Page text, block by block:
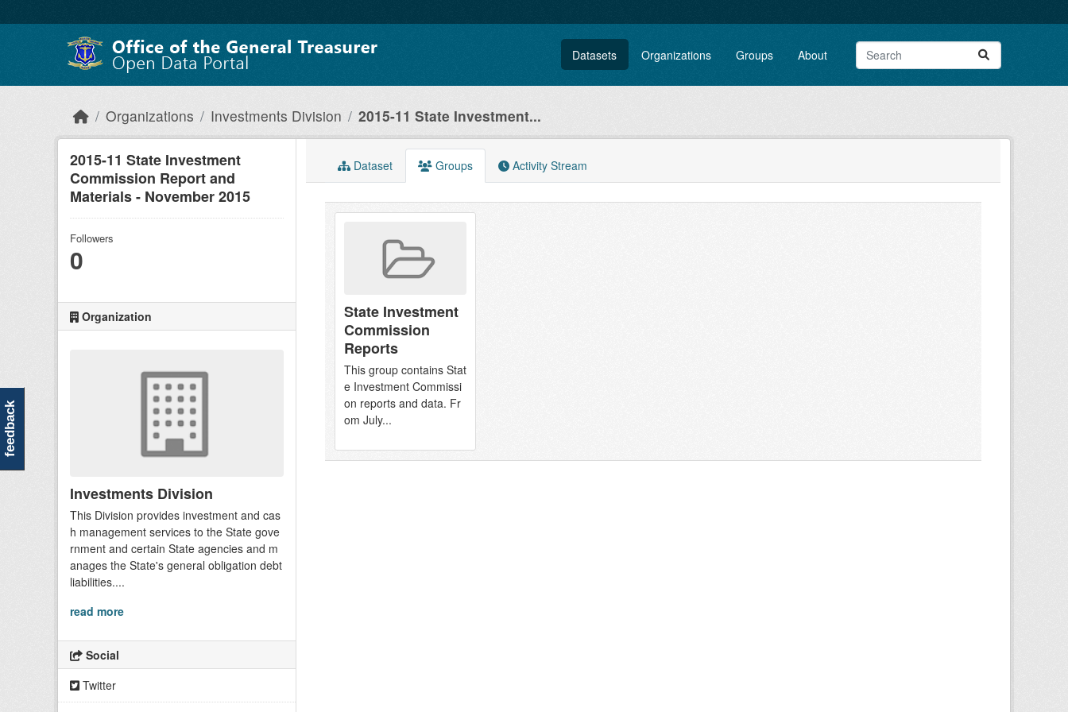
Datasets Organizations Groups About
Organizations Investments Division 2015-11 State Investment...
2015-11 State Investment
Commission Report and
Materials - November 2015
Followers
0
Organization
Investments Division
This Division provides investment and cas
h management services to the State gove
rnment and certain State agencies and m
anages the State's general obligation debt
liabilities....
read more
Social
Twitter
Dataset Groups Activity Stream
State Investment
Commission
Reports
This group contains Stat
e Investment Commissi
on reports and data. Fr
om July...
feedback